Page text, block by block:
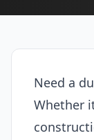
Need a
Whether